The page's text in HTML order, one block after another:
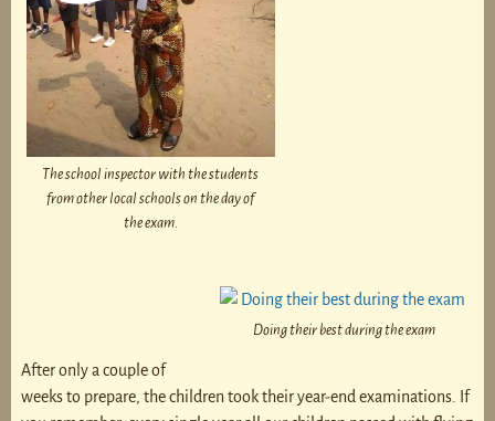
The school inspector with the students
from other local schools on the day of
the exam.
Doing their best during the exam
After only a couple of
weeks to prepare, the children took their year-end examinations. If